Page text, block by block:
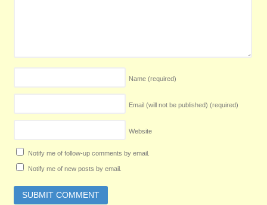
Name (required)
Email (will not be published) (required)
Website
Notify me of follow-up comments by email.
Notify me of new posts by email.